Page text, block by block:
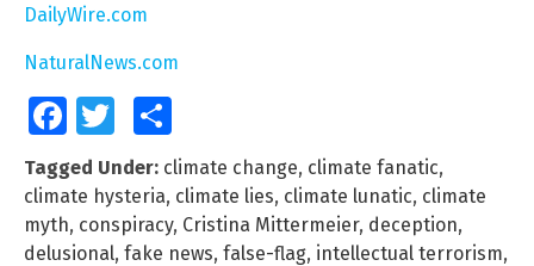
DailyWire.com
NaturalNews.com
FacebookTwitter
Tagged Under: climate change, climate fanatic,
climate hysteria, climate lies, climate lunatic, climate
myth, conspiracy, Cristina Mittermeier, deception,
delusional, fake news, false-flag, intellectual terrorism,